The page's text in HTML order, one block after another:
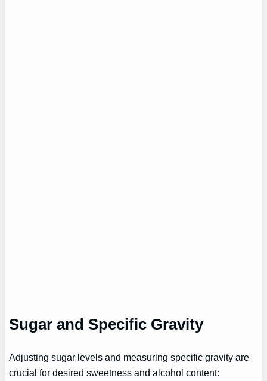
Sugar and Specific Gravity
Adjusting sugar levels and measuring specific gravity are
crucial for desired sweetness and alcohol content: